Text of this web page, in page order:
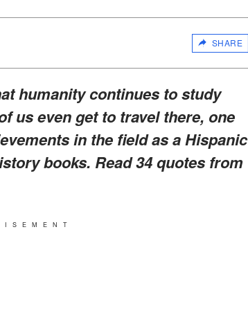
SHARE
humanity continues to study
us even get to travel there, one
in the field as a Hispanic
books. Read 34 quotes from